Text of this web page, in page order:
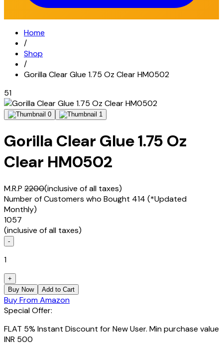
Home
/
Shop
/
Gorilla Clear Glue 1.75 Oz Clear HM0502
51
Gorilla Clear Glue 1.75 Oz
Clear HM0502
M.R.P 2200(inclusive of all taxes)
Number of Customers who Bought 414 (*Updated
Monthly)
1057
(inclusive of all taxes)
-
1
+
Buy Now
Add to Cart
Buy From Amazon
Special Offer:
FLAT 5% Instant Discount for New User. Min purchase value
INR 500